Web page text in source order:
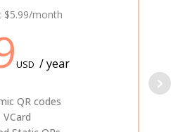
QR codes
VCard
$5.99/month
USD / year